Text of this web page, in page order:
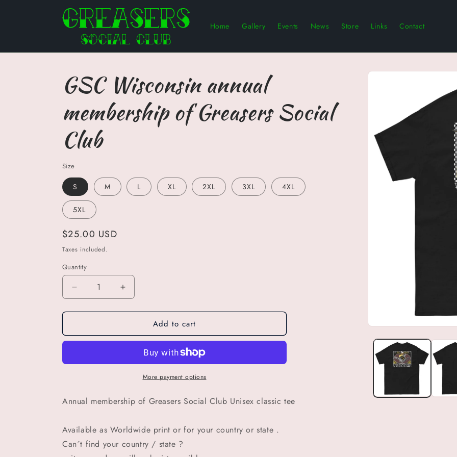
Home Gallery Events News Store Links Contact
Skip to
media
modal
GSC Wisconsin annual
membership of Greasers Social
Club
Size
S M L XL 2XL 3XL 4XL
5XL
Regular
price
$25.00 USD
Taxes included.
Quantity
Decrease
quantity
for
Wisconsin
of
Club
Increase
quantity
for
Wisconsin
membership
of
Greasers
Club
Add to cart
More payment options
Annual membership of Greasers Social Club Unisex classic tee
Available as Worldwide print or for your country or state .
Can´t find your country / state ?